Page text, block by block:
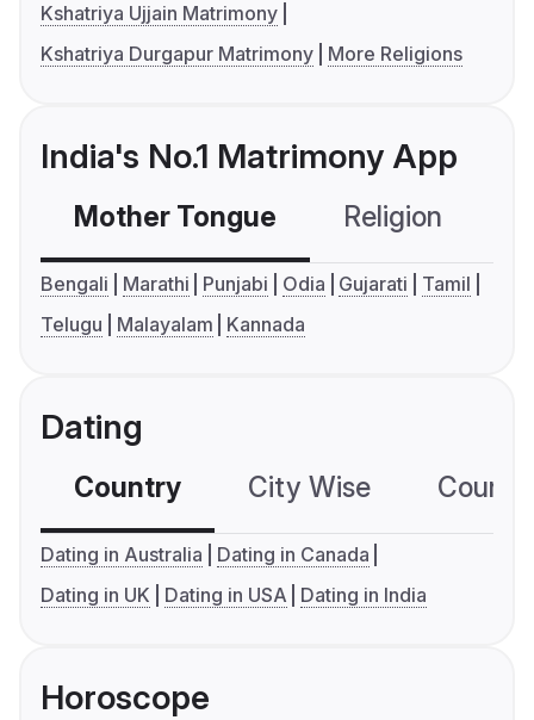
Kshatriya Ujjain Matrimony
Kshatriya Durgapur Matrimony
More Religions
India's No.1 Matrimony App
Mother Tongue Religion
Bengali Marathi Punjabi Odia Gujarati
Tamil
Telugu
Malayalam Kannada
Dating
Country City Wise
Dating in Australia
Dating in Canada
Dating in UK
Dating in USA Dating in India
Horoscope